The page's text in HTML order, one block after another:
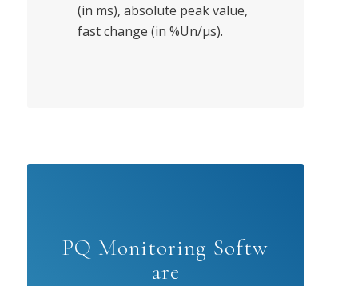
(in ms), absolute peak value,
fast change (in %Un/μs).
PQ Monitoring Softw
are